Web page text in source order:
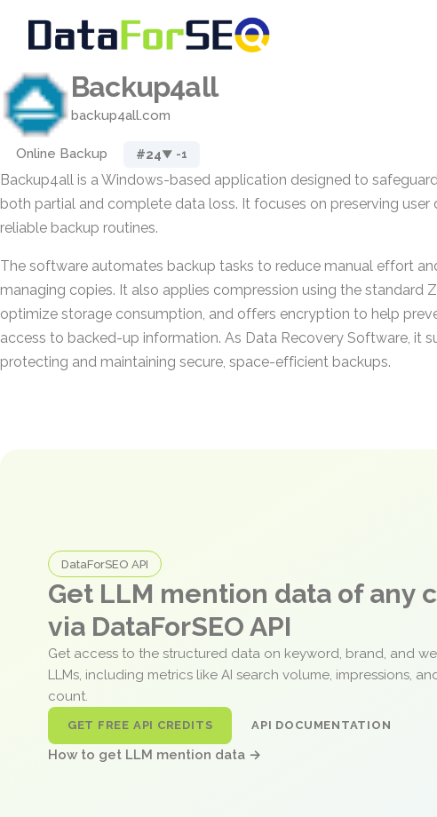
Backup4all
backup4all.com
Online Backup #24▼ -1
Backup4all is a Windows-based application designed to
both partial and complete data loss. It focuses on preserving user
reliable backup routines.
The software automates backup tasks to reduce manual effort
managing copies. It also applies compression using the standard
optimize storage consumption, and offers encryption to help
access to backed-up information. As Data Recovery Software, it
protecting and maintaining secure, space-efficient backups.
DataForSEO API
Get LLM mention data of any
via DataForSEO API
Get access to the structured data on keyword, brand, and
LLMs, including metrics like AI search volume, impressions,
count.
GET FREE API CREDITS API DOCUMENTATION
How to get LLM mention data →